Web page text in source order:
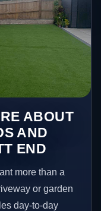
ABOUT
AND
END
more than a
or garden
day-to-day